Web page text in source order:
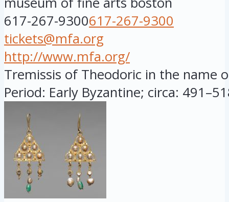
617-267-9300617-267-9300
tickets@mfa.org
http://www.mfa.org/
Tremissis of Theodoric in the name
Period: Early Byzantine; circa: